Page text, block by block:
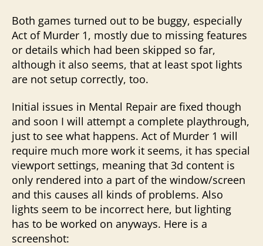
Both games turned out to be buggy, especially
Act of Murder 1, mostly due to missing features
or details which had been skipped so far,
although it also seems, that at least spot lights
are not setup correctly, too.
Initial issues in Mental Repair are fixed though
and soon I will attempt a complete playthrough,
just to see what happens. Act of Murder 1 will
require much more work it seems, it has special
viewport settings, meaning that 3d content is
only rendered into a part of the window/screen
and this causes all kinds of problems. Also
lights seem to be incorrect here, but lighting
has to be worked on anyways. Here is a
screenshot: